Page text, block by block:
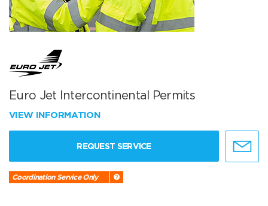
Euro Jet Intercontinental Permits
VIEW INFORMATION
REQUEST SERVICE
Coordination Service Only